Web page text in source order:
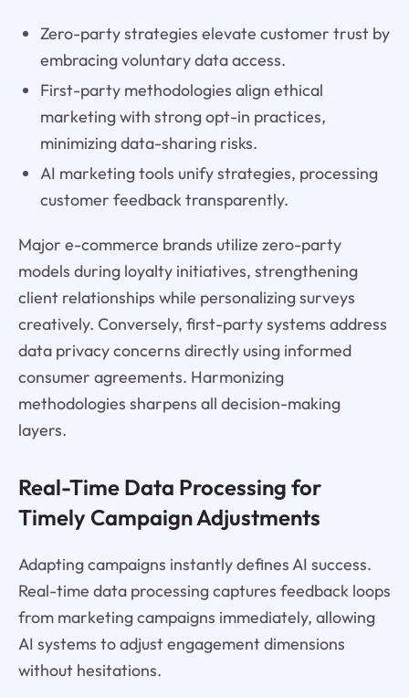
Zero-party strategies elevate customer trust by
embracing voluntary data access.
First-party methodologies align ethical
marketing with strong opt-in practices,
minimizing data-sharing risks.
AI marketing tools unify strategies, processing
customer feedback transparently.
Major e-commerce brands utilize zero-party
models during loyalty initiatives, strengthening
client relationships while personalizing surveys
creatively. Conversely, first-party systems address
data privacy concerns directly using informed
consumer agreements. Harmonizing
methodologies sharpens all decision-making
layers.
Real-Time Data Processing for
Timely Campaign Adjustments
Adapting campaigns instantly defines AI success.
Real-time data processing captures feedback loops
from marketing campaigns immediately, allowing
AI systems to adjust engagement dimensions
without hesitations.